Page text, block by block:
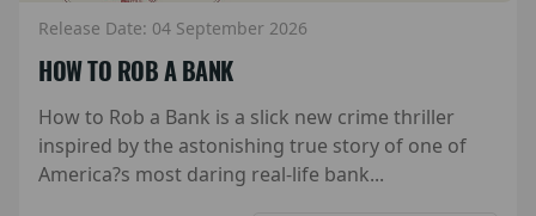
Release Date: 04 September 2026
HOW TO ROB A BANK
How to Rob a Bank is a slick new crime thriller
inspired by the astonishing true story of one of
America?s most daring real-life bank...